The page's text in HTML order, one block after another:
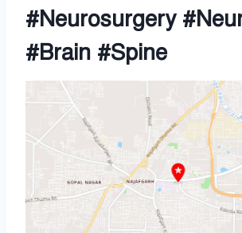
#Neurosurgery
#Brain #Spine